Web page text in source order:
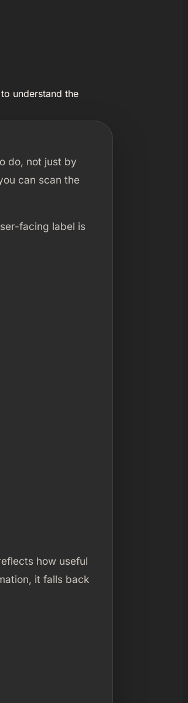
understand the
do, not just by
can scan the
facing label is
how useful
it falls back